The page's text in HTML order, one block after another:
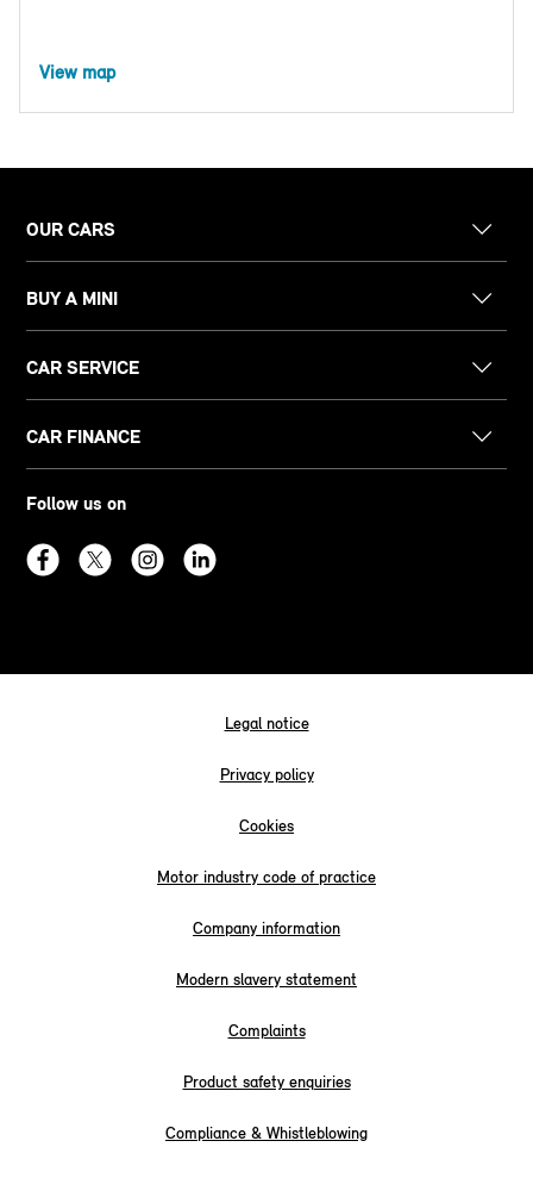
View map
OUR CARS
BUY A MINI
CAR SERVICE
CAR FINANCE
Follow us on
Legal notice
Privacy policy
Cookies
Motor industry code of practice
Company information
Modern slavery statement
Complaints
Product safety enquiries
Compliance & Whistleblowing